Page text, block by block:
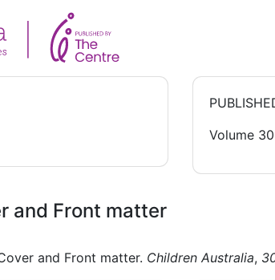
Volume
and Front matter
and Front matter. Children Australia,